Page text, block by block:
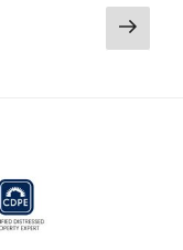
Next
page